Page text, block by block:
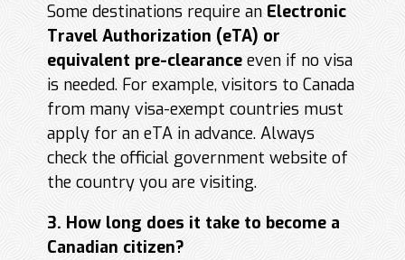
Some destinations require anElectronic
Travel Authorization (eTA) or
equivalent pre-clearance even if no visa
is needed. For example, visitors to Canada
from many visa-exempt countries must
apply for an eTA in advance. Always
check the official government website of
the country you are visiting.
3. How long does it take to become a
Canadian citizen?